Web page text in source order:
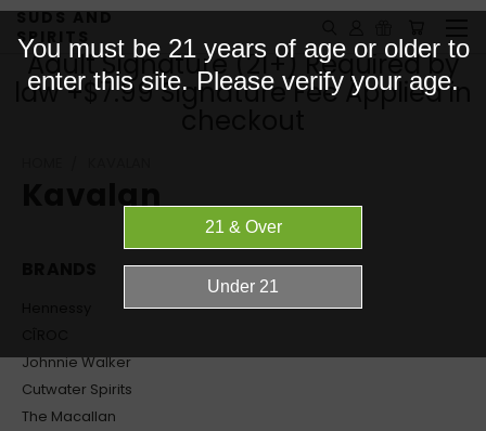
SUDS AND
SPIRITS
Adult Signature (21+) Required by
law +$7.99 Signature Fee Applied in
Kavalan
Johnnie Walker
Cutwater Spirits
The Macallan
You must be 21 years of age or older to
enter this site. Please verify your age.